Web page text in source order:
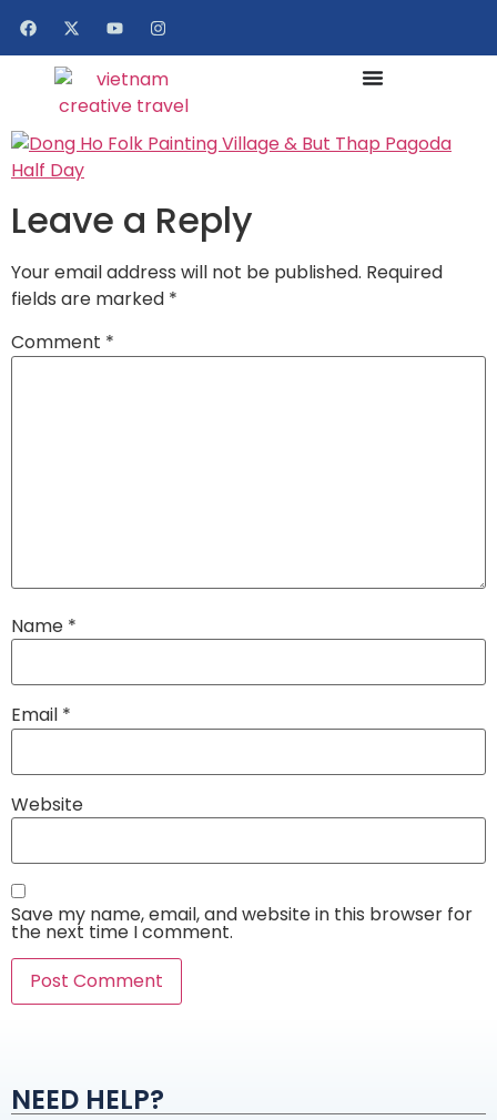
Leave a Reply
Your email address will not be published. Required
fields are marked *
Comment *
Name *
Email *
Website
Save my name, email, and website in this browser for
the next time I comment.
NEED HELP?